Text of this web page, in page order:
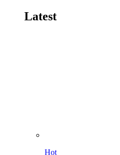
Latest
Hot